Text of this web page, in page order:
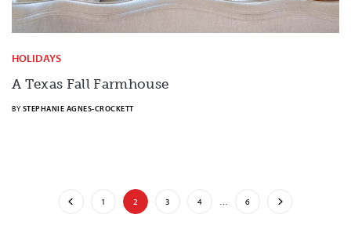
HOLIDAYS
A Texas Fall Farmhouse
BY STEPHANIE AGNES-CROCKETT
1 2 3 4 … 6